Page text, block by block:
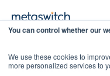
You can control whether our
We use these cookies to
more personalized services to
Tiscali Picks